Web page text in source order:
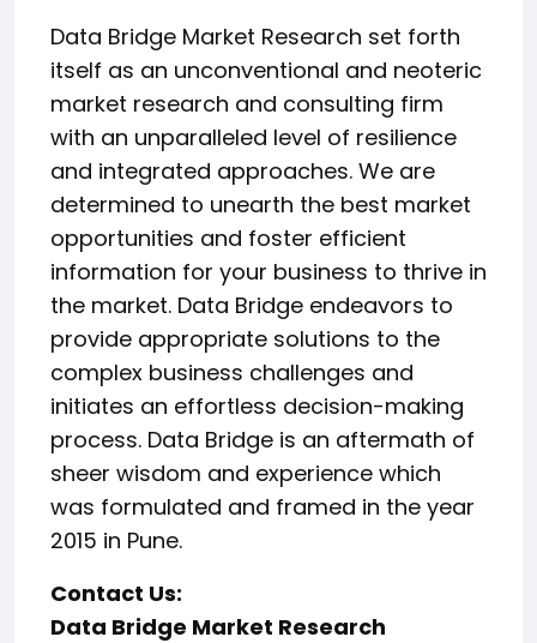
Data Bridge Market Research set forth
itself as an unconventional and neoteric
market research and consulting firm
with an unparalleled level of resilience
and integrated approaches. We are
determined to unearth the best market
opportunities and foster efficient
information for your business to thrive in
the market. Data Bridge endeavors to
provide appropriate solutions to the
complex business challenges and
initiates an effortless decision-making
process. Data Bridge is an aftermath of
sheer wisdom and experience which
was formulated and framed in the year
2015 in Pune.
Contact Us:
Data Bridge Market Research